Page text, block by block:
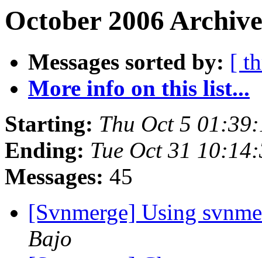
October 2006
Messages sorted by: [
More info on this list...
Starting: Thu Oct 5
Ending: Tue Oct 31
Messages: 45
[Svnmerge] Using
Bajo